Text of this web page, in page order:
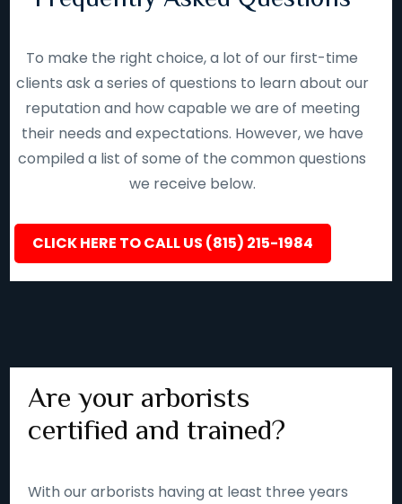
To make the right choice, a lot of our first-time
clients ask a series of questions to learn about our
reputation and how capable we are of meeting
their needs and expectations. However, we have
compiled a list of some of the common questions
we receive below.
CLICK HERE TO CALL US (815) 215-1984
Are your arborists
certified and trained?
With our arborists having at least three years